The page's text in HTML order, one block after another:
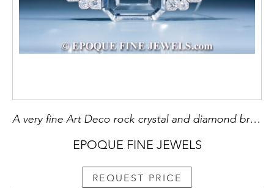
A very fine Art Deco rock crystal and diamond brooch
EPOQUE FINE JEWELS
REQUEST PRICE